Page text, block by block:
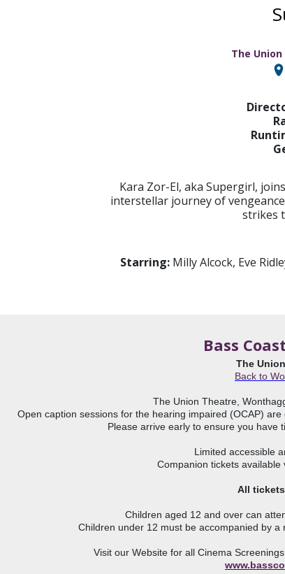
The
Kara Zor-El, aka Supergirl,
interstellar journey of
strikes
Starring: Milly Alcock, Eve
Bass
The
The Union Theatre,
Open caption sessions for the hearing impaired (OCAP)
Please arrive early to ensure you have
Limited accessible
Companion tickets
All
Children aged 12 and over can
Children under 12 must be accompanied by